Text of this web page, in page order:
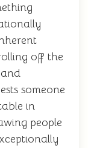
off the
someone
in
people